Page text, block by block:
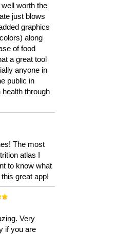
worth the
just blows
graphics
along
of food
a great tool
anyone in
public in
through
The most
atlas I
to know what
great app!
Very
if you are